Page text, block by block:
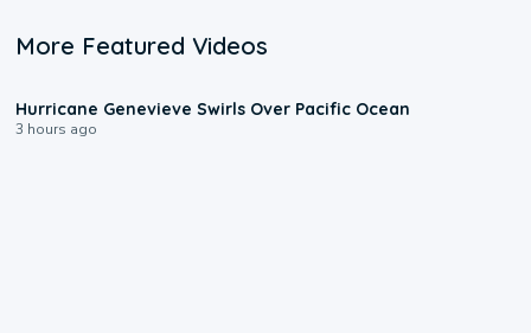
More Featured Videos
Hurricane Genevieve Swirls Over Pacific Ocean
3 hours ago